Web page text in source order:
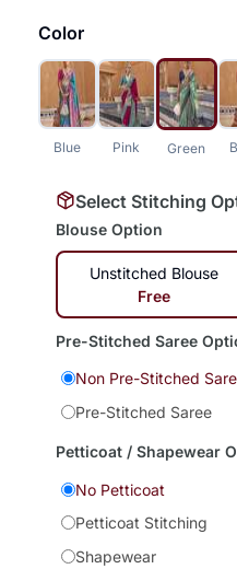
Color
Blue Pink Green
Select Stitching
Blouse Option
Unstitched Blouse
Free
Pre-Stitched Saree
Non Pre-Stitched
Pre-Stitched Saree
Petticoat / Shapewear
No Petticoat
Petticoat Stitching
Shapewear